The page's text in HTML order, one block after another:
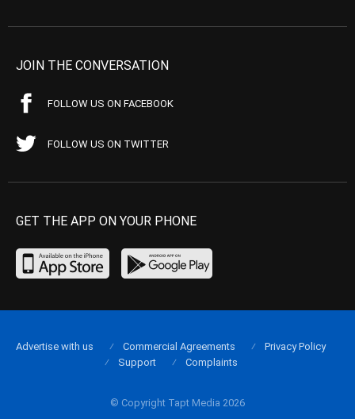
JOIN THE CONVERSATION
FOLLOW US ON FACEBOOK
FOLLOW US ON TWITTER
GET THE APP ON YOUR PHONE
© Copyright Tapt Media 2026
Advertise with us Commercial Agreements
Privacy Policy
Support
Complaints